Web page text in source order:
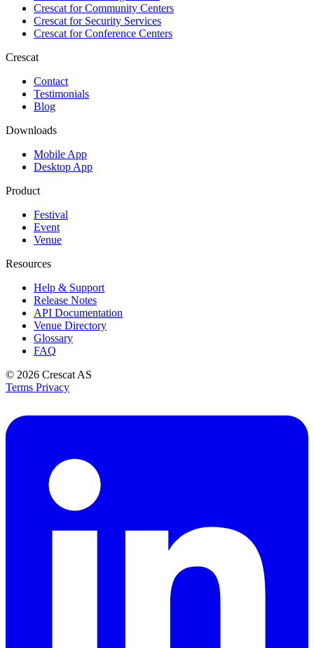
Crescat forCommunity Centers
Crescat forSecurity Services
Crescat forConference Centers
Crescat
Contact
Testimonials
Blog
Downloads
Mobile App
Desktop App
Product
Festival
Event
Venue
Resources
Help & Support
Release Notes
API Documentation
Venue Directory
Glossary
FAQ
© 2026 Crescat AS
Terms Privacy